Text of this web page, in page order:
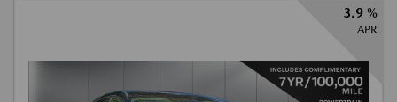
3.9 %
APR